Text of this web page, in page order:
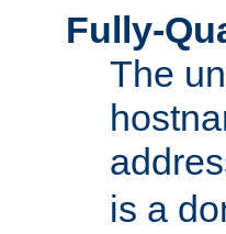
Fully-
The
is a